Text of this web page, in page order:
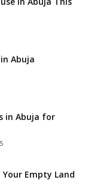
Abuja
in Abuja for
Empty Land